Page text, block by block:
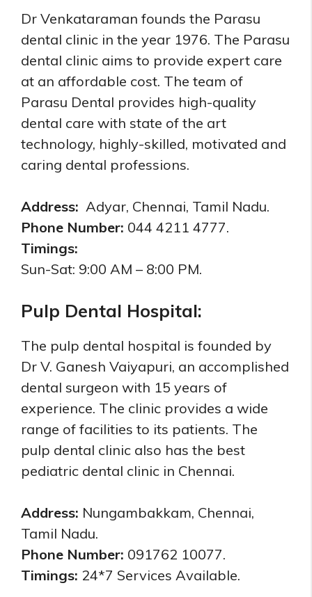
Dr Venkataraman founds the Parasu
dental clinic in the year 1976. The Parasu
dental clinic aims to provide expert care
at an affordable cost. The team of
Parasu Dental provides high-quality
dental care with state of the art
technology, highly-skilled, motivated and
caring dental professions.
Address: Adyar, Chennai, Tamil Nadu.
Phone Number: 044 4211 4777.
Timings:
Sun-Sat: 9:00 AM – 8:00 PM.
Pulp Dental Hospital:
The pulp dental hospital is founded by
Dr V. Ganesh Vaiyapuri, an accomplished
dental surgeon with 15 years of
experience. The clinic provides a wide
range of facilities to its patients. The
pulp dental clinic also has the best
pediatric dental clinic in Chennai.
Address: Nungambakkam, Chennai,
Tamil Nadu.
Phone Number: 091762 10077.
Timings: 24*7 Services Available.